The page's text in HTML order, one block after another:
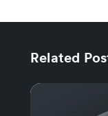
Related